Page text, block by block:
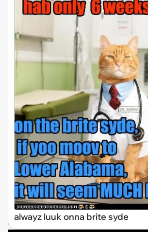
alwayz luuk onna brite syde